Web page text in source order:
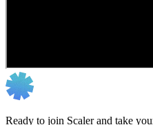
Ready to join Scaler and take